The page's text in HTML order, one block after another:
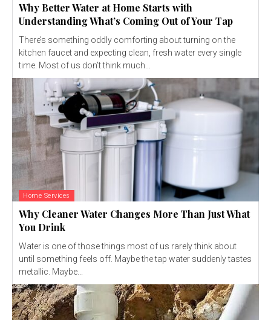
Why Better Water at Home Starts with
Understanding What’s Coming Out of Your Tap
There’s something oddly comforting about turning on the
kitchen faucet and expecting clean, fresh water every single
time. Most of us don’t think much...
Home Services
Why Cleaner Water Changes More Than Just What
You Drink
Water is one of those things most of us rarely think about
until something feels off. Maybe the tap water suddenly tastes
metallic. Maybe...